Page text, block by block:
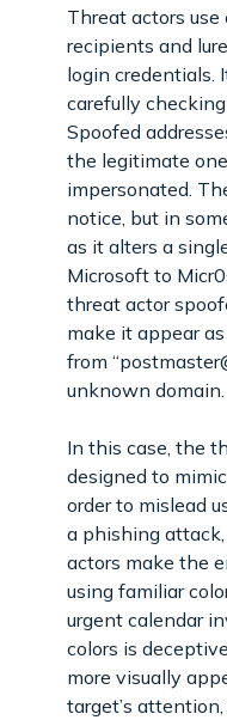
Threat actors
recipients and
login credentials.
carefully
Spoofed
the legitimate
impersonated.
notice, but in
as it alters a
Microsoft to
threat actor
make it appear
from
unknown domain.
In this case, the
designed to
order to mislead
a phishing
actors make the
using familiar
urgent calendar
colors is
more visually
target’s